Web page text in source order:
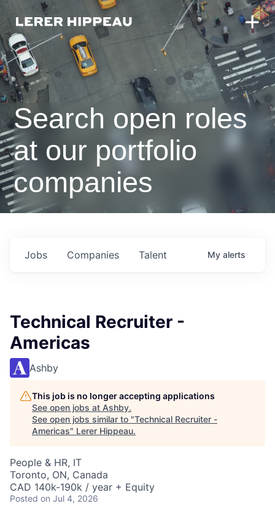
Search open roles
at our portfolio
companies
Jobs Companies Talent My alerts
Technical Recruiter -
Americas
Ashby
This job is no longer accepting applications
See open jobs at Ashby.
See open jobs similar to "Technical Recruiter -
Americas" Lerer Hippeau.
People & HR, IT
Toronto, ON, Canada
CAD 140k-190k / year + Equity
Posted on Jul 4, 2026